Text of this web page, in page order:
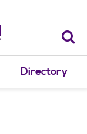
Directory